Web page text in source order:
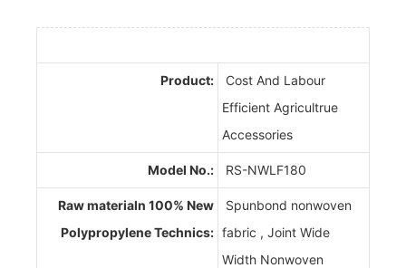
Product:
Cost And Labour
Efficient Agricultrue
Accessories
Model No.: RS-NWLF180
Raw materialn 100% New
Polypropylene Technics:
Spunbond nonwoven
fabric , Joint Wide
Width Nonwoven